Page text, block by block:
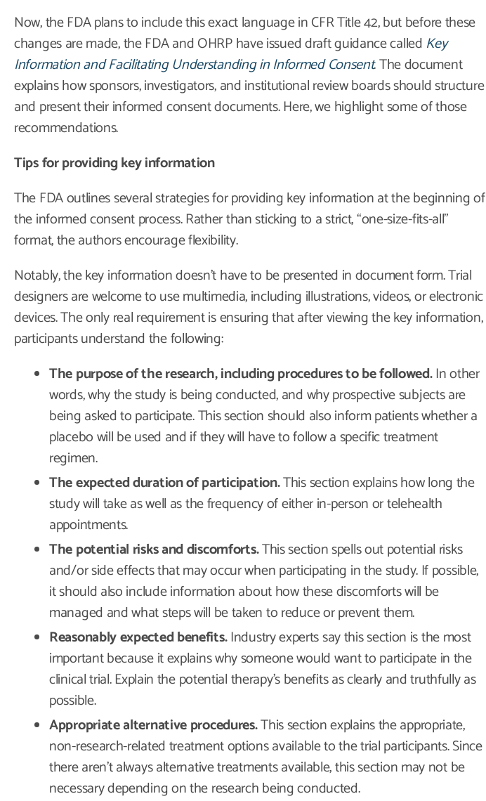
Now, the FDA plans to include this exact language in CFR Title 42, but before these
changes are made, the FDA and OHRP have issued draft guidance called Key
Information and Facilitating Understanding in Informed Consent. The document
explains how sponsors, investigators, and institutional review boards should structure
and present their informed consent documents. Here, we highlight some of those
recommendations.
Tips for providing key information
The FDA outlines several strategies for providing key information at the beginning of
the informed consent process. Rather than sticking to a strict, “one-size-fits-all”
format, the authors encourage flexibility.
Notably, the key information doesn’t have to be presented in document form. Trial
designers are welcome to use multimedia, including illustrations, videos, or electronic
devices. The only real requirement is ensuring that after viewing the key information,
participants understand the following:
The purpose of the research, including procedures to be followed.In other
words, why the study is being conducted, and why prospective subjects are
being asked to participate. This section should also inform patients whether a
placebo will be used and if they will have to follow a specific treatment
regimen.
The expected duration of participation.This section explains how long the
study will take as well as the frequency of either in-person or telehealth
appointments.
The potential risks and discomforts.This section spells out potential risks
and/or side effects that may occur when participating in the study. If possible,
it should also include information about how these discomforts will be
managed and what steps will be taken to reduce or prevent them.
Reasonably expected benefits.Industry experts say this section is the most
important because it explains why someone would want to participate in the
clinical trial. Explain the potential therapy’s benefits as clearly and truthfully as
possible.
Appropriate alternative procedures.This section explains the appropriate,
non-research-related treatment options available to the trial participants. Since
there aren’t always alternative treatments available, this section may not be
necessary depending on the research being conducted.